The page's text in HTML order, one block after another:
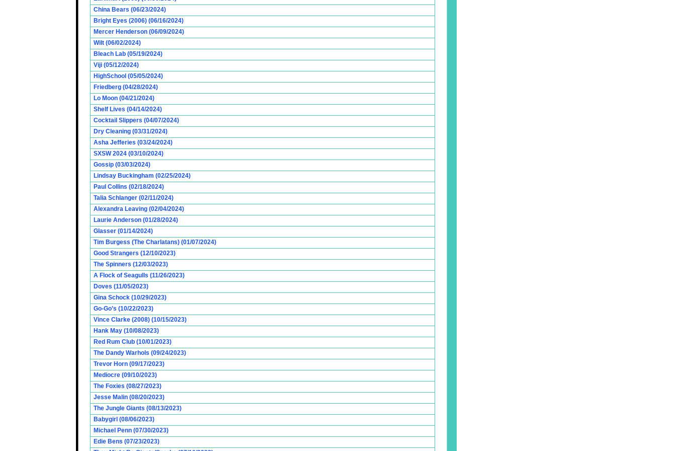
China Bears (06/23/2024)
Bright Eyes (2006) (06/16/2024)
Mercer Henderson (06/09/2024)
Wilt (06/02/2024)
Bleach Lab (05/19/2024)
Viji (05/12/2024)
HighSchool (05/05/2024)
Friedberg (04/28/2024)
Lo Moon (04/21/2024)
Shelf Lives (04/14/2024)
Cocktail Slippers (04/07/2024)
Dry Cleaning (03/31/2024)
Asha Jefferies (03/24/2024)
SXSW 2024 (03/10/2024)
Gossip (03/03/2024)
Lindsay Buckingham (02/25/2024)
Paul Collins (02/18/2024)
Talia Schlanger (02/11/2024)
Alexandra Leaving (02/04/2024)
Laurie Anderson (01/28/2024)
Glasser (01/14/2024)
Tim Burgess (The Charlatans) (01/07/2024)
Good Strangers (12/10/2023)
The Spinners (12/03/2023)
A Flock of Seagulls (11/26/2023)
Doves (11/05/2023)
Gina Schock (10/29/2023)
Go-Go’s (10/22/2023)
Vince Clarke (2008) (10/15/2023)
Hank May (10/08/2023)
Red Rum Club (10/01/2023)
The Dandy Warhols (09/24/2023)
Trevor Horn (09/17/2023)
Mediocre (09/10/2023)
The Foxies (08/27/2023)
Jesse Malin (08/20/2023)
The Jungle Giants (08/13/2023)
Babygirl (08/06/2023)
Michael Penn (07/30/2023)
Edie Bens (07/23/2023)